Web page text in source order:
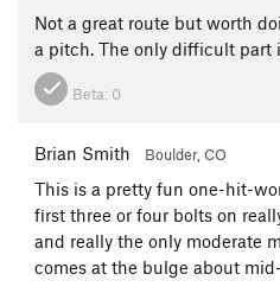
Not a great route but worth
a pitch. The only difficult part
Beta: 0
Brian Smith Boulder, CO
This is a pretty fun one-hit-
first three or four bolts on
and really the only moderate
comes at the bulge about